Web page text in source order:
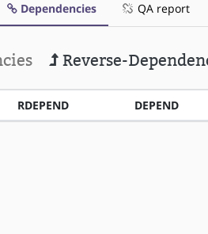
Dependencies QA report
Reverse-
RDEPEND DEPEND